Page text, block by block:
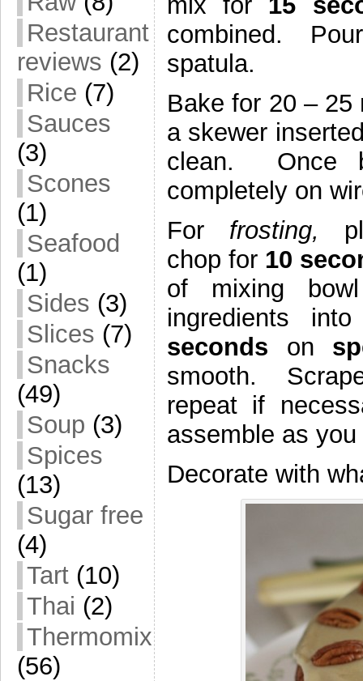
Restaurant
reviews (2)
Rice (7)
Sauces
(3)
Scones
(1)
Seafood
(1)
Sides (3)
Slices (7)
Snacks
(49)
Soup (3)
Spices
(13)
Sugar free
(4)
Tart (10)
Thai (2)
Thermomix
(56)
combined.
spatula.
Bake for 20 – 25
a skewer
clean. Once
completely on
For frosting,
chop for 10
of mixing
ingredients
seconds on
smooth.
repeat if
assemble as
Decorate with